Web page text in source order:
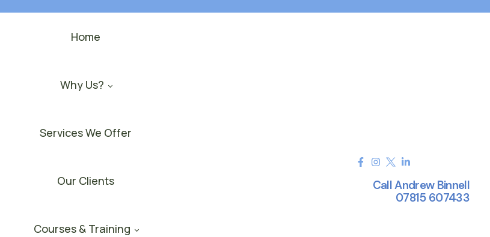
Home
Why Us?
Services We Offer
Our Clients
Courses & Training
Call Andrew Binnell
07815 607433